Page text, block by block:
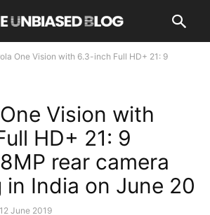
One Vision with 6.3-inch Full HD+ 21: 9
Vision with
HD+ 21: 9
rear camera
in India on June 20
12 June 2019